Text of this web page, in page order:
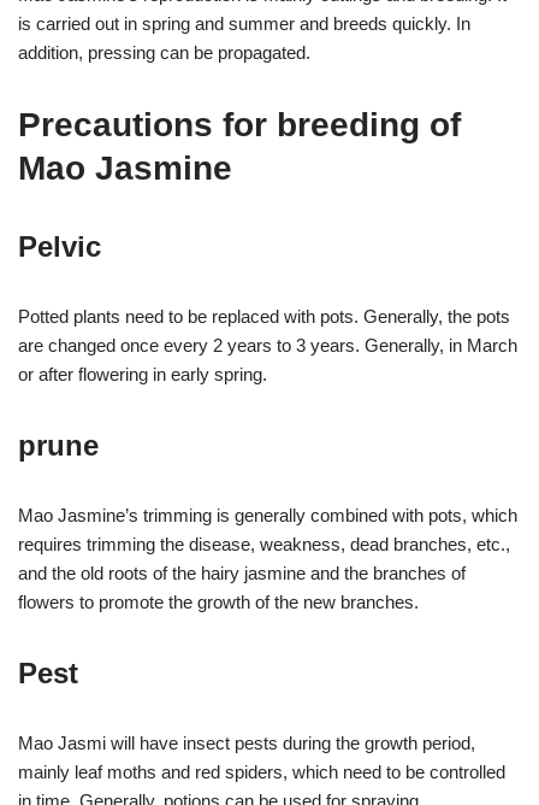
is carried out in spring and summer and breeds quickly. In
addition, pressing can be propagated.
Precautions for breeding of
Mao Jasmine
Pelvic
Potted plants need to be replaced with pots. Generally, the pots
are changed once every 2 years to 3 years. Generally, in March
or after flowering in early spring.
prune
Mao Jasmine’s trimming is generally combined with pots, which
requires trimming the disease, weakness, dead branches, etc.,
and the old roots of the hairy jasmine and the branches of
flowers to promote the growth of the new branches.
Pest
Mao Jasmi will have insect pests during the growth period,
mainly leaf moths and red spiders, which need to be controlled
in time. Generally, potions can be used for spraying.